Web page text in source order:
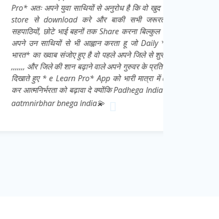
युवा साथियों से अनुरोध है कि वो खुद भी इसे Play
करे और बाकी सभी जरूरतमंद छात्रों,
भाई बहनों तक Share करना बिल्कुल ना भूले👍 मै
से भी आह्वान करता हू जो Daily * आत्मनिर्भर
संजोए हुए है वो पहले अपने जिले से शुरू करे 👍💌
शान बढ़ाने वाले अपने गुरुवर के प्रति सच्ची निष्ठा
Learn Pro* App को भारी मात्रा में download
को बढ़ावा दे क्योंकि Padhega India tabhi toh
bnega India💫